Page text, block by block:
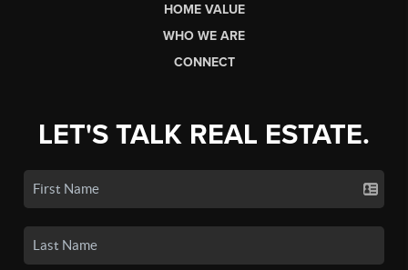
HOME VALUE
WHO WE ARE
CONNECT
LET'S TALK REAL ESTATE.